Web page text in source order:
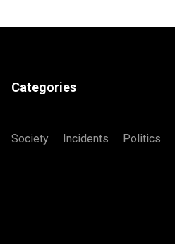
Categories
Society Incidents Politics